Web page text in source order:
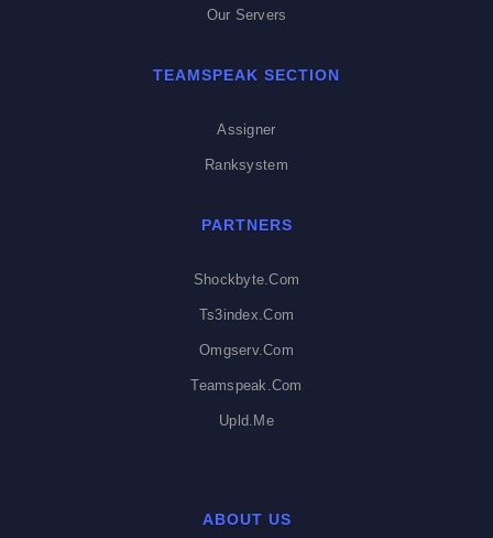
Our Servers
TEAMSPEAK SECTION
Assigner
Ranksystem
PARTNERS
Shockbyte.com
Ts3index.com
Omgserv.com
Teamspeak.com
Upld.me
ABOUT US